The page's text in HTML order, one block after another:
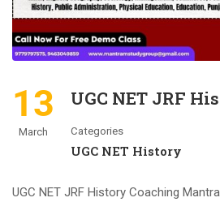
13
March
UGC NET JRF
Categories
UGC NET History
UGC NET JRF History Coaching